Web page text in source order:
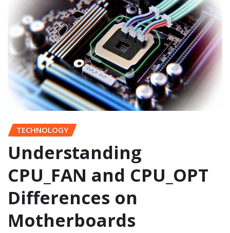
TECHNOLOGY
Understanding
CPU_FAN and CPU_OPT
Differences on
Motherboards